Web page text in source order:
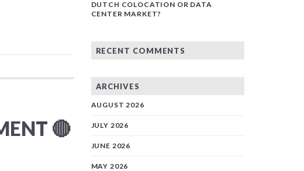
🔴
DUTCH COLOCATION OR DATA
CENTER MARKET?
RECENT COMMENTS
ARCHIVES
AUGUST 2026
JULY 2026
JUNE 2026
MAY 2026